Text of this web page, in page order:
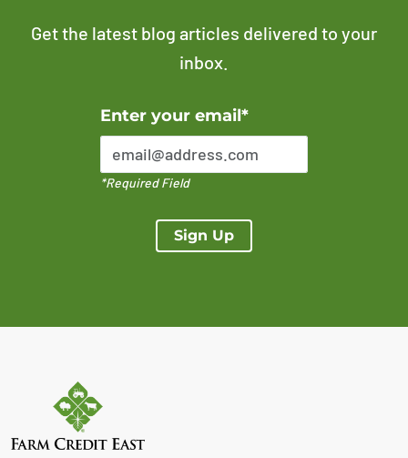
Get the latest blog articles delivered to your
inbox.
Enter your email*
*Required Field
Sign Up
Error Please enter a valid email address